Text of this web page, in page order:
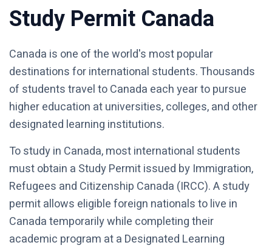
Study Permit Canada
Canada is one of the world's most popular
destinations for international students. Thousands
of students travel to Canada each year to pursue
higher education at universities, colleges, and other
designated learning institutions.
To study in Canada, most international students
must obtain a Study Permit issued by Immigration,
Refugees and Citizenship Canada (IRCC). A study
permit allows eligible foreign nationals to live in
Canada temporarily while completing their
academic program at a Designated Learning